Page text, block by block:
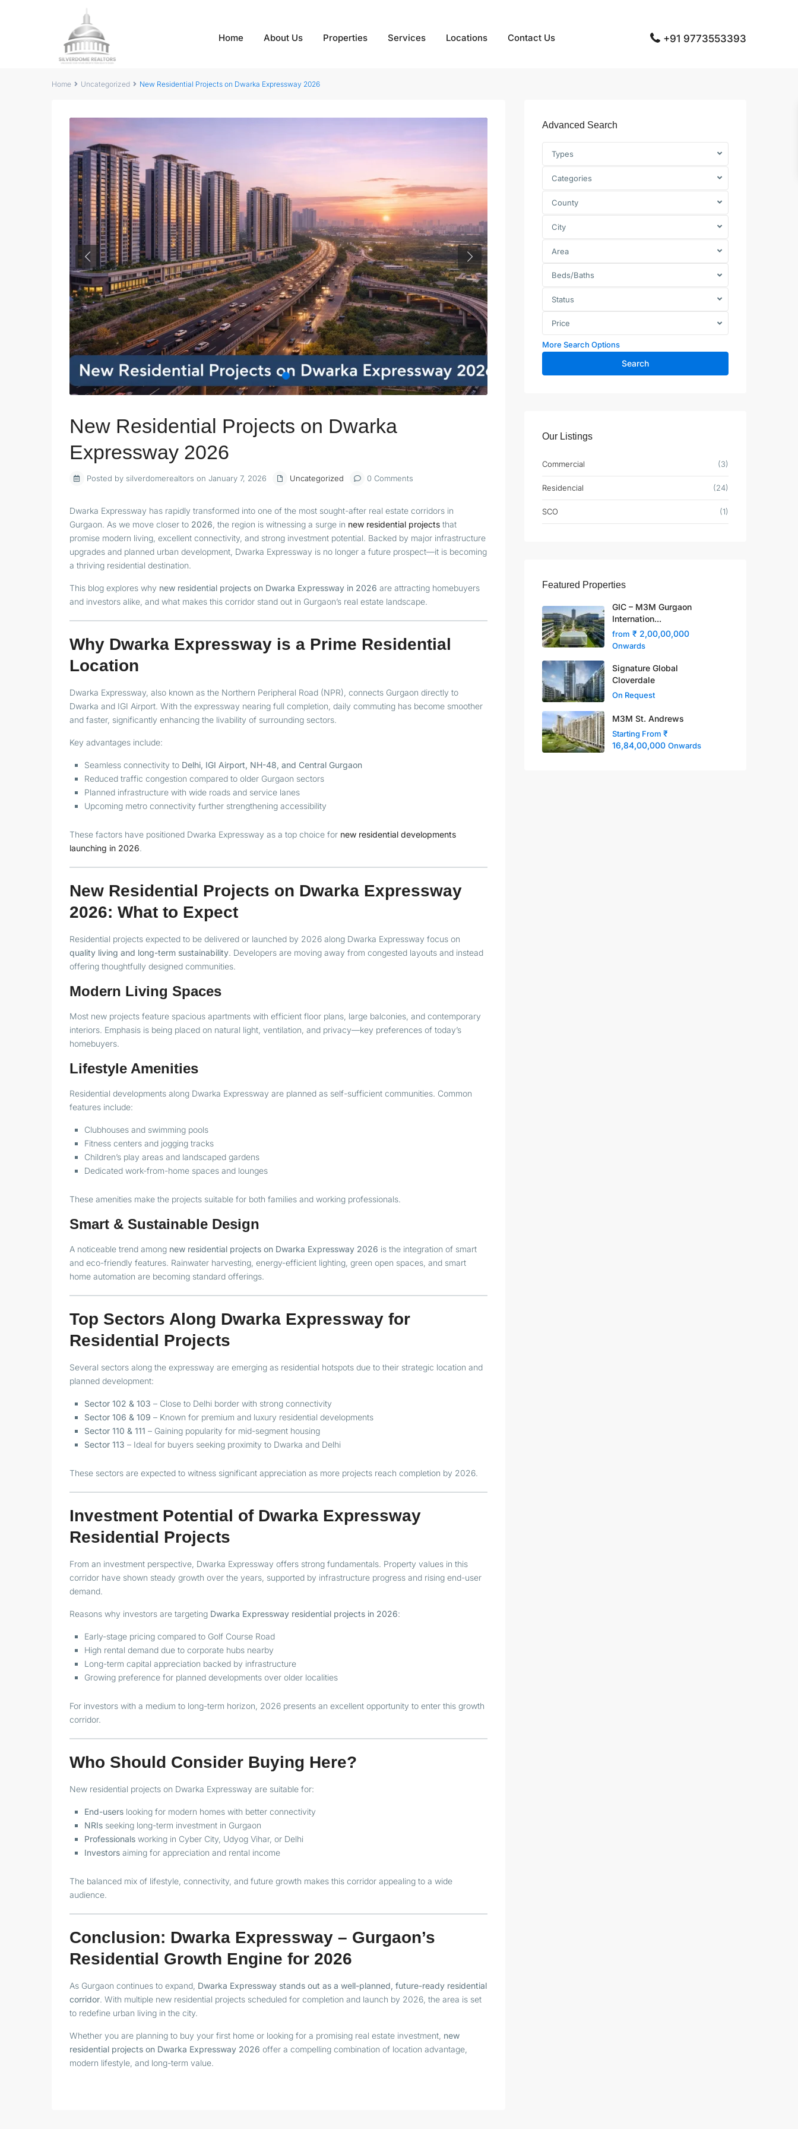
Home About Us Properties Services Locations Contact Us +91 9773553393
Home Uncategorized New Residential Projects on Dwarka Expressway 2026
Previous Next
New Residential Projects on Dwarka
Expressway 2026
Posted by silverdomerealtors on January 7, 2026 Uncategorized 0 Comments
Dwarka Expressway has rapidly transformed into one of the most sought-after real estate corridors in
Gurgaon. As we move closer to 2026 , the region is witnessing a surge in new residential projects that
promise modern living, excellent connectivity, and strong investment potential. Backed by major infrastructure
upgrades and planned urban development, Dwarka Expressway is no longer a future prospect—it is becoming
a thriving residential destination.
This blog explores why new residential projects on Dwarka Expressway in 2026 are attracting homebuyers
and investors alike, and what makes this corridor stand out in Gurgaon’s real estate landscape.
Why Dwarka Expressway is a Prime Residential
Location
Dwarka Expressway, also known as the Northern Peripheral Road (NPR), connects Gurgaon directly to
Dwarka and IGI Airport. With the expressway nearing full completion, daily commuting has become smoother
and faster, significantly enhancing the livability of surrounding sectors.
Key advantages include:
Seamless connectivity to Delhi, IGI Airport, NH-48, and Central Gurgaon
Reduced traffic congestion compared to older Gurgaon sectors
Planned infrastructure with wide roads and service lanes
Upcoming metro connectivity further strengthening accessibility
These factors have positioned Dwarka Expressway as a top choice for new residential developments
launching in 2026.
New Residential Projects on Dwarka Expressway
2026: What to Expect
Residential projects expected to be delivered or launched by 2026 along Dwarka Expressway focus on
quality living and long-term sustainability. Developers are moving away from congested layouts and instead
offering thoughtfully designed communities.
Modern Living Spaces
Most new projects feature spacious apartments with efficient floor plans, large balconies, and contemporary
interiors. Emphasis is being placed on natural light, ventilation, and privacy—key preferences of today’s
homebuyers.
Lifestyle Amenities
Residential developments along Dwarka Expressway are planned as self-sufficient communities. Common
features include:
Clubhouses and swimming pools
Fitness centers and jogging tracks
Children’s play areas and landscaped gardens
Dedicated work-from-home spaces and lounges
These amenities make the projects suitable for both families and working professionals.
Smart & Sustainable Design
A noticeable trend among new residential projects on Dwarka Expressway 2026 is the integration of smart
and eco-friendly features. Rainwater harvesting, energy-efficient lighting, green open spaces, and smart
home automation are becoming standard offerings.
Top Sectors Along Dwarka Expressway for
Residential Projects
Several sectors along the expressway are emerging as residential hotspots due to their strategic location and
planned development:
Sector 102 & 103 – Close to Delhi border with strong connectivity
Sector 106 & 109 – Known for premium and luxury residential developments
Sector 110 & 111 – Gaining popularity for mid-segment housing
Sector 113 – Ideal for buyers seeking proximity to Dwarka and Delhi
These sectors are expected to witness significant appreciation as more projects reach completion by 2026.
Investment Potential of Dwarka Expressway
Residential Projects
From an investment perspective, Dwarka Expressway offers strong fundamentals. Property values in this
corridor have shown steady growth over the years, supported by infrastructure progress and rising end-user
demand.
Reasons why investors are targeting Dwarka Expressway residential projects in 2026:
Early-stage pricing compared to Golf Course Road
High rental demand due to corporate hubs nearby
Long-term capital appreciation backed by infrastructure
Growing preference for planned developments over older localities
For investors with a medium to long-term horizon, 2026 presents an excellent opportunity to enter this growth
corridor.
Who Should Consider Buying Here?
New residential projects on Dwarka Expressway are suitable for:
End-users looking for modern homes with better connectivity
NRIs seeking long-term investment in Gurgaon
Professionals working in Cyber City, Udyog Vihar, or Delhi
Investors aiming for appreciation and rental income
The balanced mix of lifestyle, connectivity, and future growth makes this corridor appealing to a wide
audience.
Conclusion: Dwarka Expressway – Gurgaon’s
Residential Growth Engine for 2026
As Gurgaon continues to expand, Dwarka Expressway stands out as a well-planned, future-ready residential
corridor. With multiple new residential projects scheduled for completion and launch by 2026, the area is set
to redefine urban living in the city.
Whether you are planning to buy your first home or looking for a promising real estate investment, new
residential projects on Dwarka Expressway 2026 offer a compelling combination of location advantage,
modern lifestyle, and long-term value.
Advanced Search
Types
Categories
County
City
Area
Beds/Baths
Status
Price
More Search Options
Search
Our Listings
Commercial (3)
Residencial (24)
SCO (1)
Featured Properties
GIC – M3M Gurgaon
Internation...
from ₹ 2,00,00,000
Onwards
Signature Global
Cloverdale
On Request
M3M St. Andrews
Starting From ₹
16,84,00,000 Onwards